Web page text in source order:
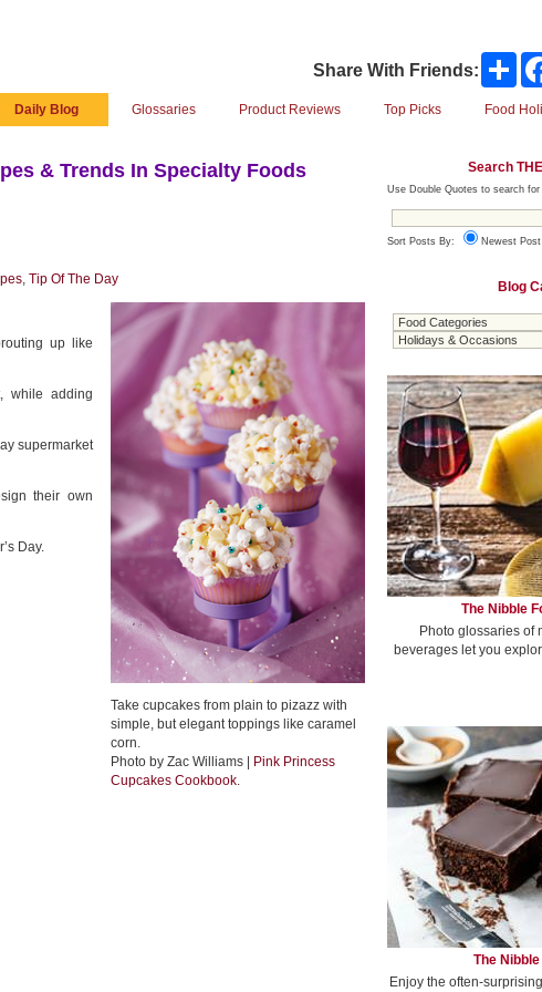
Share With Friends:
Daily Blog Glossaries Product Reviews Top Picks Food
& Trends In Specialty Foods
, Tip Of The Day
up like
while adding
supermarket
their own
Day.
Take cupcakes from plain to pizazz with
simple, but elegant toppings like caramel
corn.
Photo by Zac Williams |
Pink Princess
Cupcakes Cookbook.
Search
Use Double Quotes to search
Sort Posts By: Newest Post
Blog
The Nibble
Photo glossaries of
beverages let you
The
Enjoy the often-